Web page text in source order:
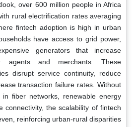
over 600 million people in Africa
rural electrification rates averaging
fintech adoption is high in urban
have access to grid power,
generators that increase
agents and merchants. These
disrupt service continuity, reduce
transaction failure rates. Without
in fiber networks, renewable energy
connectivity, the scalability of fintech
reinforcing urban-rural disparities